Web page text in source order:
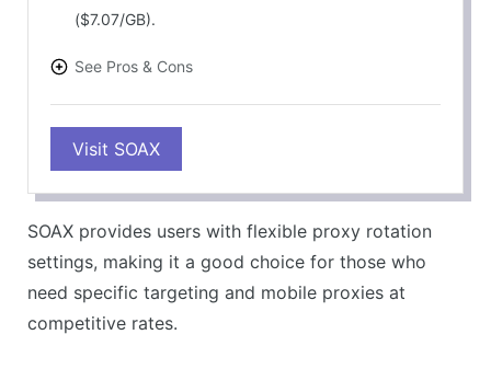
($7.07/GB).
See Pros & Cons
Competitive pricing with good performance
CONS
No pay-as-you-go option available.
Visit SOAX
SOAX provides users with flexible proxy rotation
settings, making it a good choice for those who
need specific targeting and mobile proxies at
competitive rates.